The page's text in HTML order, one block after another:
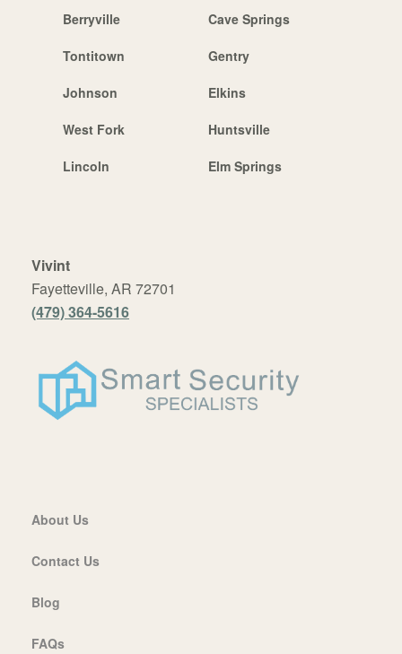
Berryville Cave Springs
Tontitown Gentry
Johnson Elkins
West Fork Huntsville
Lincoln Elm Springs
Vivint
Fayetteville, AR 72701
(479) 364-5616
About Us
Contact Us
Blog
FAQs